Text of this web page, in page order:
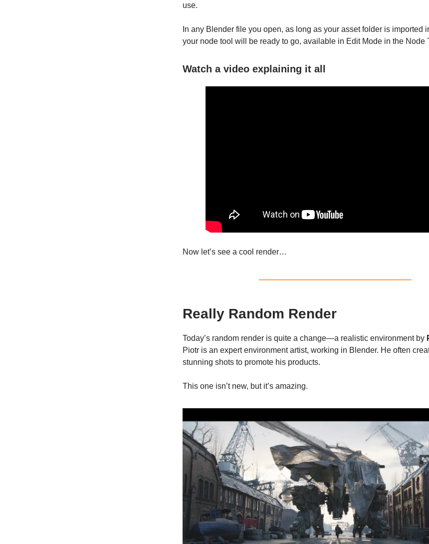
use.
In any Blender file you open, as long as your asset folder is imported
your node tool will be ready to go, available in Edit Mode in the Node
Watch a video explaining it all
Now let’s see a cool render…
Really Random Render
Today’s random render is quite a change—a realistic environment by
Piotr is an expert environment artist, working in Blender. He often
stunning shots to promote his products.
This one isn’t new, but it’s amazing.